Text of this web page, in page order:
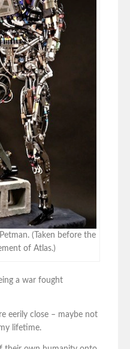
(Taken before the
of Atlas.)
a war fought
eerily close – maybe not
lifetime.